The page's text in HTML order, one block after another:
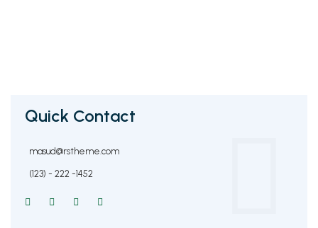
Quick Contact
masud@rstheme.com
(123) - 222 -1452